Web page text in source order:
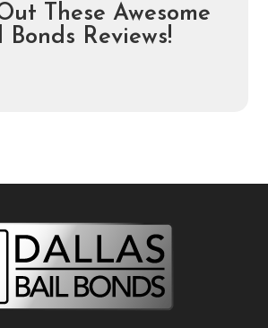
These Awesome
Bonds Reviews!